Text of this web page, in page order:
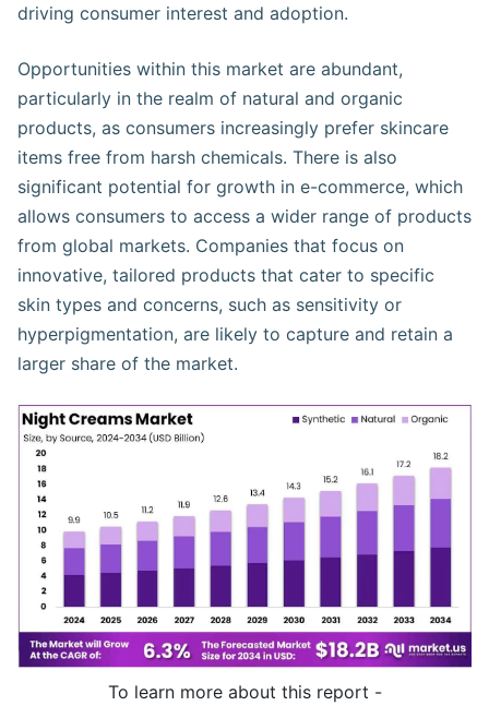
driving consumer interest and adoption.
Opportunities within this market are abundant,
particularly in the realm of natural and organic
products, as consumers increasingly prefer skincare
items free from harsh chemicals. There is also
significant potential for growth in e-commerce, which
allows consumers to access a wider range of products
from global markets. Companies that focus on
innovative, tailored products that cater to specific
skin types and concerns, such as sensitivity or
hyperpigmentation, are likely to capture and retain a
larger share of the market.
To learn more about this report -